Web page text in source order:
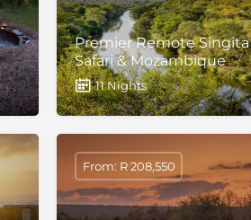
Premier Remote Singita
Safari & Mozambique
11 Nights
From: R 208,550